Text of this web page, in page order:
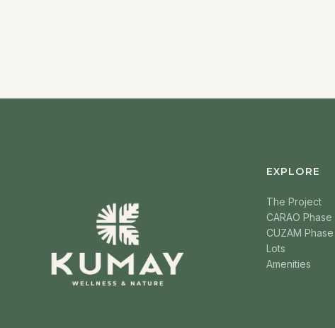
EXPLORE
The Project
CARAO Phase
CUZAM Phase
Lots
Amenities